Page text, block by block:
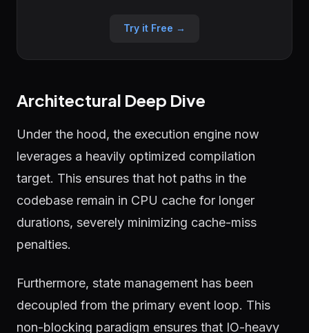
Try it Free →
Architectural Deep Dive
Under the hood, the execution engine now
leverages a heavily optimized compilation
target. This ensures that hot paths in the
codebase remain in CPU cache for longer
durations, severely minimizing cache-miss
penalties.
Furthermore, state management has been
decoupled from the primary event loop. This
non-blocking paradigm ensures that IO-heavy